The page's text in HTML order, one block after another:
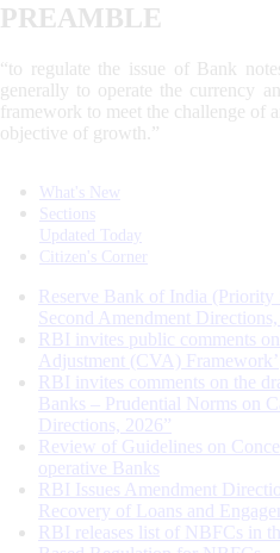
PREAMBLE
“to regulate the issue of Bank
generally to operate the currency
framework to meet the challenge of
objective of growth.”
What's New
Sections
Updated Today
Citizen's Corner
Reserve Bank of India
Second Amendment
RBI invites public comments
Adjustment (CVA) Framework’
RBI invites comments on the
Banks – Prudential Norms on
Directions, 2026”
Review of Guidelines on
operative Banks
RBI Issues Amendment
Recovery of Loans and
RBI releases list of NBFCs in